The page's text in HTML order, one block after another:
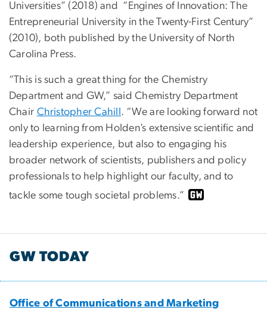
Universities” (2018) and “Engines of Innovation: The
Entrepreneurial University in the Twenty-First Century”
(2010), both published by the University of North
Carolina Press.
“This is such a great thing for the Chemistry
Department and GW,” said Chemistry Department
Chair Christopher Cahill . “We are looking forward not
only to learning from Holden’s extensive scientific and
leadership experience, but also to engaging his
broader network of scientists, publishers and policy
professionals to help highlight our faculty, and to
tackle some tough societal problems.”
GW TODAY
Office of Communications and Marketing